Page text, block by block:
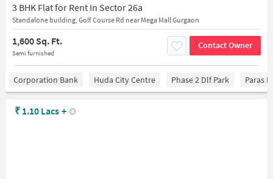
3 BHK Flat for Rent In Sector 26a
Standalone building, Golf Course Rd near Mega Mall Gurgaon
1,600 Sq. Ft.
Semi furnished
Contact Owner
Corporation Bank Huda City Centre Phase 2 Dlf Park Paras
₹ 1.10 Lacs +